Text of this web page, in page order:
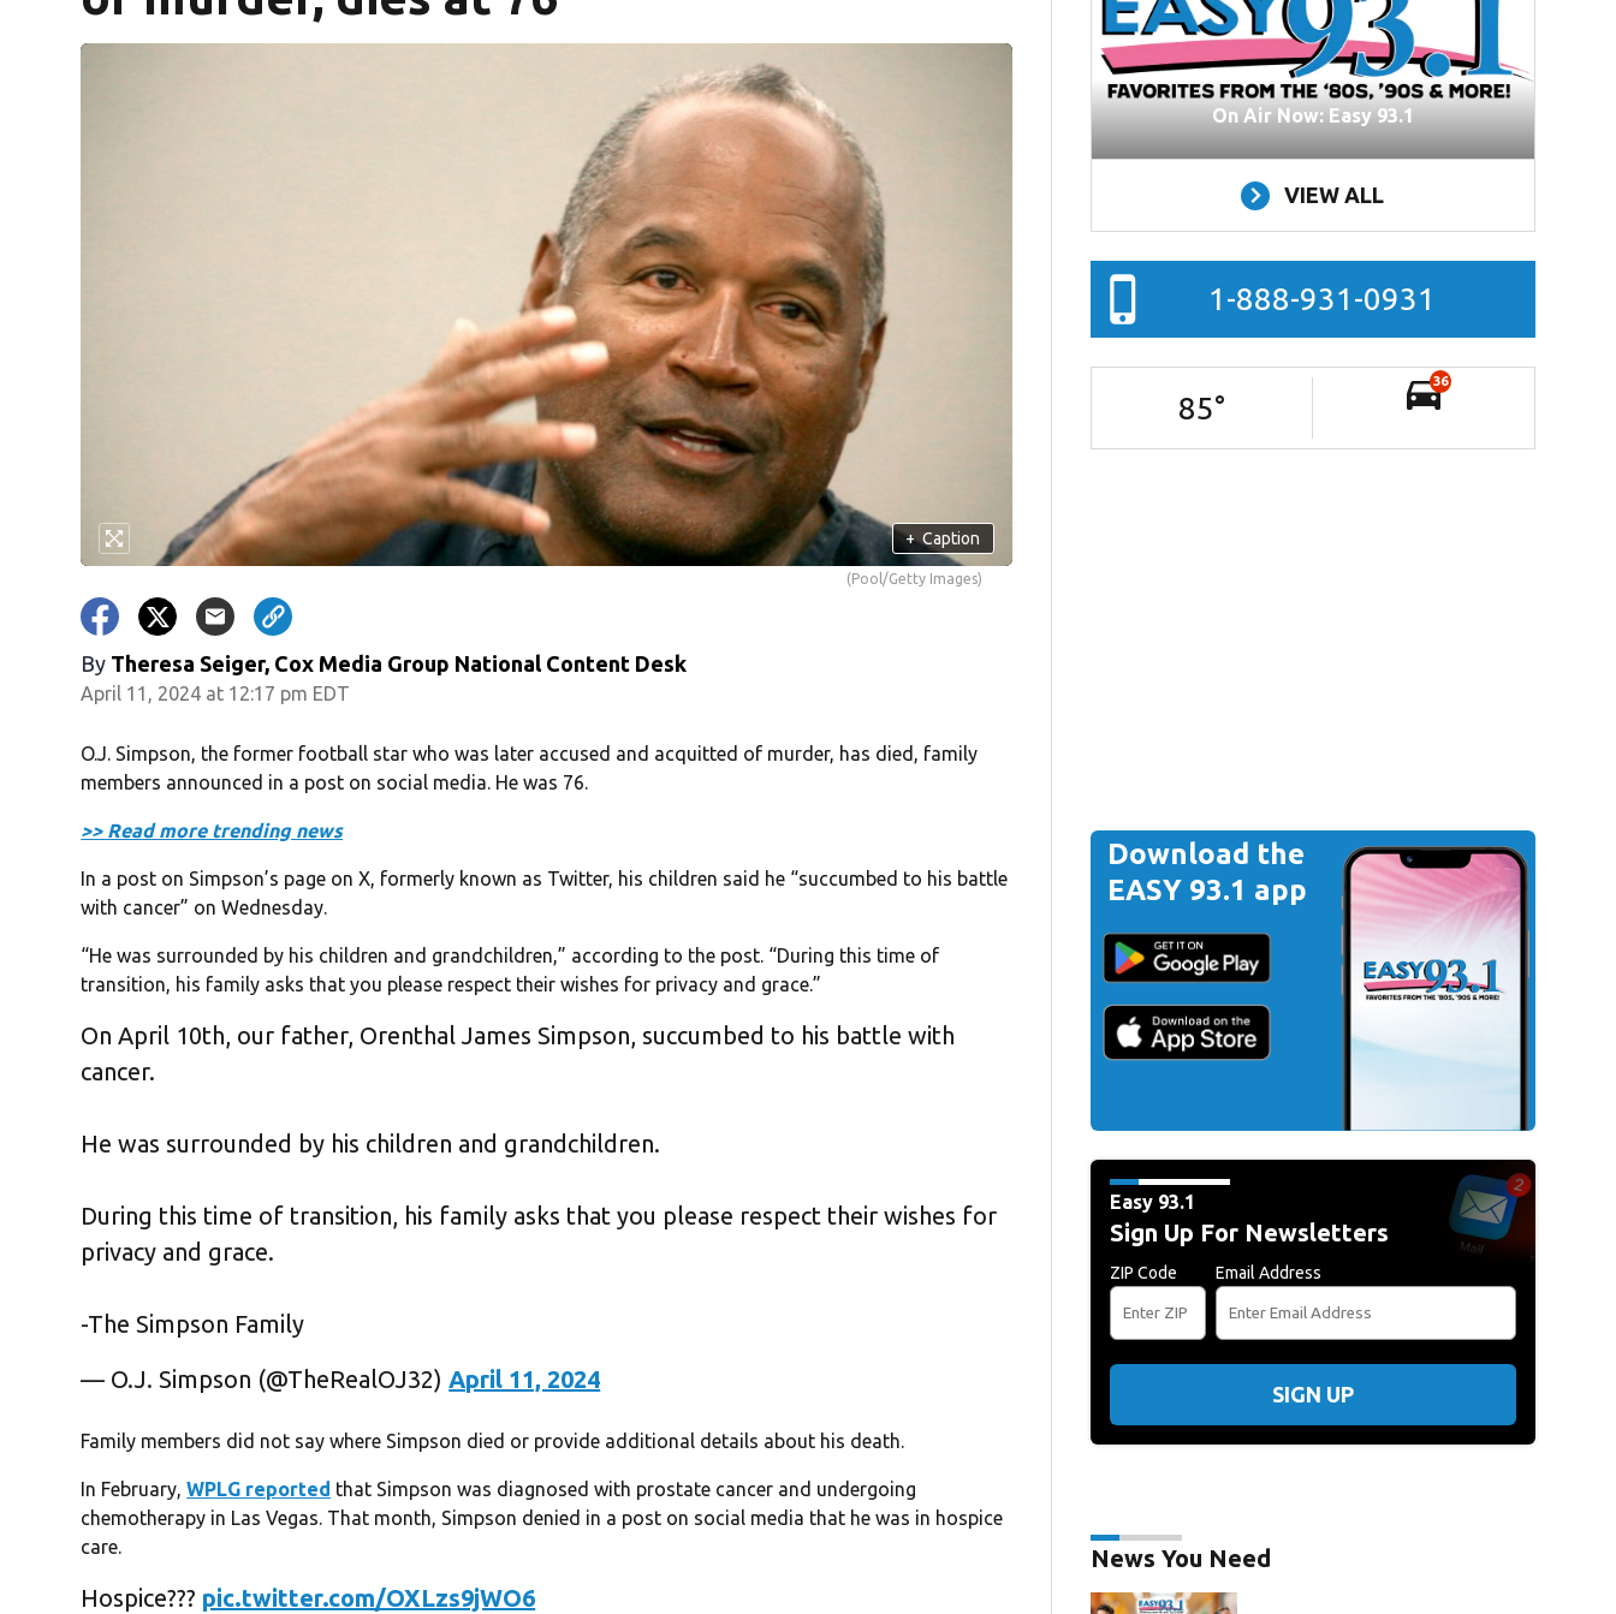
+ Caption
(Pool/Getty Images)
By Theresa Seiger, Cox Media Group National Content Desk
April 11, 2024 at 12:17 pm EDT
O.J. Simpson, the former football star who was later accused and acquitted of murder, has died, family
members announced in a post on social media. He was 76.
>> Read more trending news
In a post on Simpson’s page on X, formerly known as Twitter, his children said he “succumbed to his battle
with cancer” on Wednesday.
“He was surrounded by his children and grandchildren,” according to the post. “During this time of
transition, his family asks that you please respect their wishes for privacy and grace.”
On April 10th, our father, Orenthal James Simpson, succumbed to his battle with
cancer.
He was surrounded by his children and grandchildren.
During this time of transition, his family asks that you please respect their wishes for
privacy and grace.
-The Simpson Family
— O.J. Simpson (@TheRealOJ32)April 11, 2024
Family members did not say where Simpson died or provide additional details about his death.
In February,WPLG reported that Simpson was diagnosed with prostate cancer and undergoing
chemotherapy in Las Vegas. That month, Simpson denied in a post on social media that he was in hospice
care.
Hospice??? pic.twitter.com/OXLzs9jWO6
On Air Now: Easy 93.1
VIEW ALL
1-888-931-0931
85°
36
Download the
EASY 93.1 app
Easy 93.1
Sign Up For Newsletters
ZIP Code Email Address
SIGN UP
News You Need